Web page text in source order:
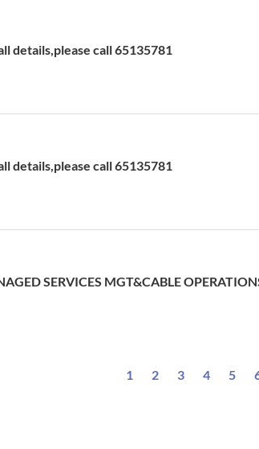
details,please call 65135781
details,please call 65135781
SERVICES MGT&CABLE
1 2 3 4 5